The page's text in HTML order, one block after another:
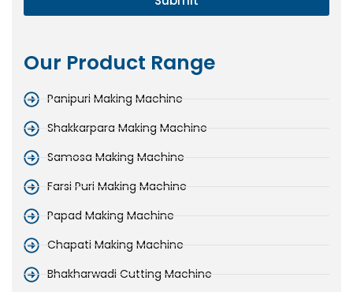
Our Product Range
Panipuri Making Machine
Shakkarpara Making Machine
Samosa Making Machine
Farsi Puri Making Machine
Papad Making Machine
Chapati Making Machine
Bhakharwadi Cutting Machine